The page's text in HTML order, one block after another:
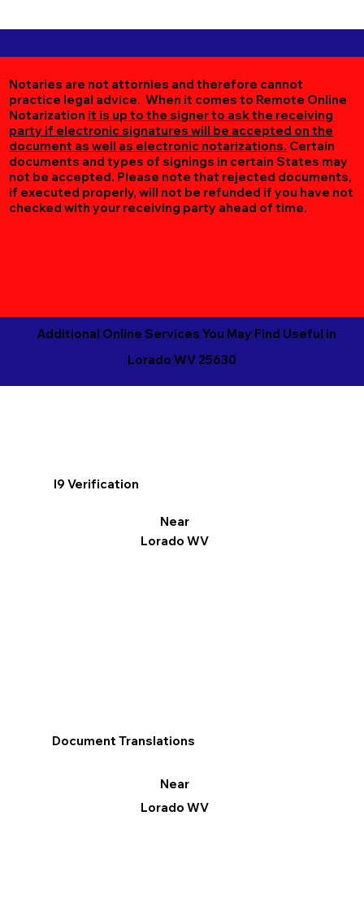
Notaries are not attornies and therefore cannot
practice legal advice. When it comes to Remote Online
Notarization it is up to the signer to ask the receiving
party if electronic signatures will be accepted on the
document as well as electronic notarizations. Certain
documents and types of signings in certain States may
not be accepted. Please note that rejected documents,
if executed properly, will not be refunded if you have not
checked with your receiving party ahead of time.
Additional Online Services You May Find Useful in
Lorado WV 25630
I9 Verification
Near
Lorado WV
Document Translations
Near
Lorado WV